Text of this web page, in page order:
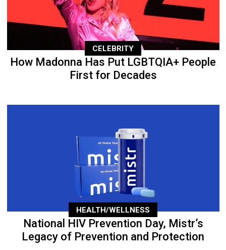
CELEBRITY
How Madonna Has Put LGBTQIA+ People
First for Decades
HEALTH/WELLNESS
National HIV Prevention Day, Mistr’s
Legacy of Prevention and Protection